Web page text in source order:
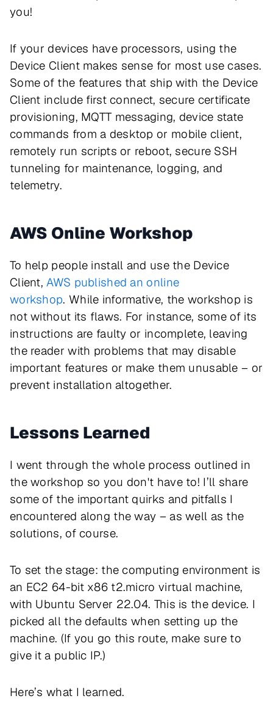
you!
If your devices have processors, using the
Device Client makes sense for most use cases.
Some of the features that ship with the Device
Client include first connect, secure certificate
provisioning, MQTT messaging, device state
commands from a desktop or mobile client,
remotely run scripts or reboot, secure SSH
tunneling for maintenance, logging, and
telemetry.
AWS Online Workshop
To help people install and use the Device
Client,AWS published an online
workshop. While informative, the workshop is
not without its flaws. For instance, some of its
instructions are faulty or incomplete, leaving
the reader with problems that may disable
important features or make them unusable – or
prevent installation altogether.
Lessons Learned
I went through the whole process outlined in
the workshop so you don't have to! I’ll share
some of the important quirks and pitfalls I
encountered along the way – as well as the
solutions, of course.
To set the stage: the computing environment is
an EC2 64-bit x86 t2.micro virtual machine,
with Ubuntu Server 22.04. This is the device. I
picked all the defaults when setting up the
machine. (If you go this route, make sure to
give it a public IP.)
Here’s what I learned.